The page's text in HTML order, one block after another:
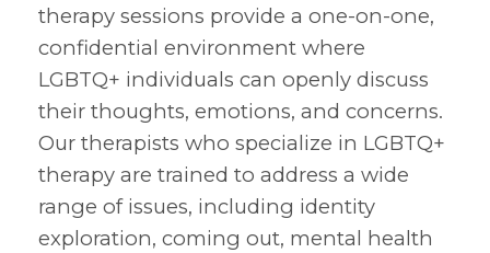
therapy sessions provide a one-on-one,
confidential environment where
LGBTQ+ individuals can openly discuss
their thoughts, emotions, and concerns.
Our therapists who specialize in LGBTQ+
therapy are trained to address a wide
range of issues, including identity
exploration, coming out, mental health